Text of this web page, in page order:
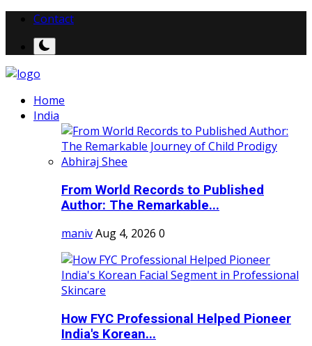
Contact
Home
India
From World Records to Published
Author: The Remarkable...
manivAug 4, 2026 0
How FYC Professional Helped Pioneer
India's Korean...